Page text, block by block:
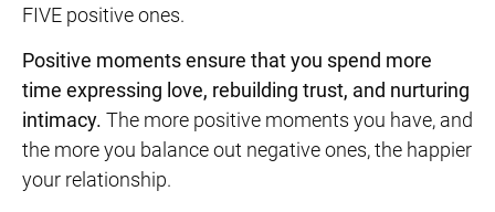
FIVE positive ones.
Positive moments ensure that you spend more
time expressing love, rebuilding trust, and nurturing
intimacy. The more positive moments you have, and
the more you balance out negative ones, the happier
your relationship.